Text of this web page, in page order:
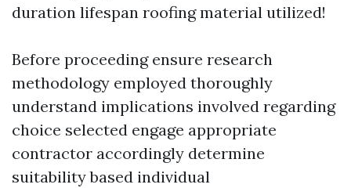
duration lifespan roofing material utilized!
Before proceeding ensure research
methodology employed thoroughly
understand implications involved regarding
choice selected engage appropriate
contractor accordingly determine
suitability based individual